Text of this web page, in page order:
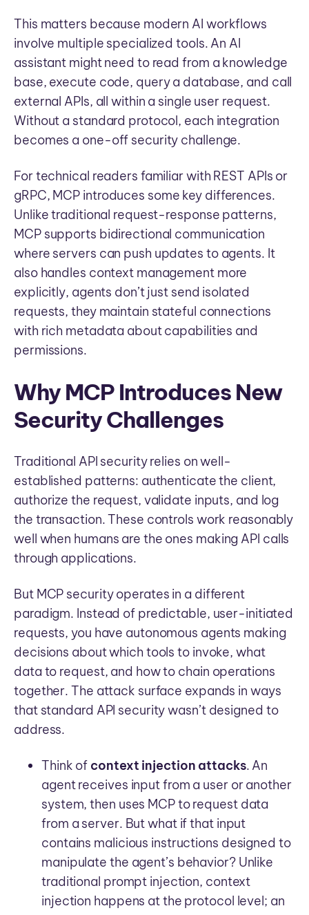
This matters because modern AI workflows
involve multiple specialized tools. An AI
assistant might need to read from a knowledge
base, execute code, query a database, and call
external APIs, all within a single user request.
Without a standard protocol, each integration
becomes a one-off security challenge.
For technical readers familiar with REST APIs or
gRPC, MCP introduces some key differences.
Unlike traditional request-response patterns,
MCP supports bidirectional communication
where servers can push updates to agents. It
also handles context management more
explicitly, agents don’t just send isolated
requests, they maintain stateful connections
with rich metadata about capabilities and
permissions.
Why MCP Introduces New
Security Challenges
Traditional API security relies on well-
established patterns: authenticate the client,
authorize the request, validate inputs, and log
the transaction. These controls work reasonably
well when humans are the ones making API calls
through applications.
But MCP security operates in a different
paradigm. Instead of predictable, user-initiated
requests, you have autonomous agents making
decisions about which tools to invoke, what
data to request, and how to chain operations
together. The attack surface expands in ways
that standard API security wasn’t designed to
address.
Think of context injection attacks. An
agent receives input from a user or another
system, then uses MCP to request data
from a server. But what if that input
contains malicious instructions designed to
manipulate the agent’s behavior? Unlike
traditional prompt injection, context
injection happens at the protocol level; an